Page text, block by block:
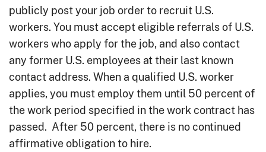
publicly post your job order to recruit U.S.
workers. You must accept eligible referrals of U.S.
workers who apply for the job, and also contact
any former U.S. employees at their last known
contact address. When a qualified U.S. worker
applies, you must employ them until 50 percent of
the work period specified in the work contract has
passed. After 50 percent, there is no continued
affirmative obligation to hire.